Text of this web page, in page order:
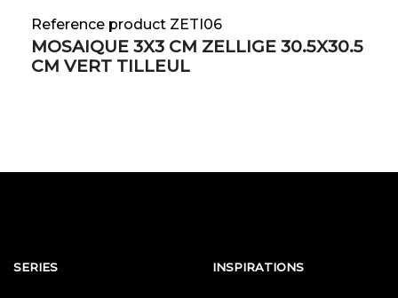
Reference product ZETI06
MOSAIQUE 3X3 CM ZELLIGE 30.5X30.5
CM VERT TILLEUL
SERIES INSPIRATIONS